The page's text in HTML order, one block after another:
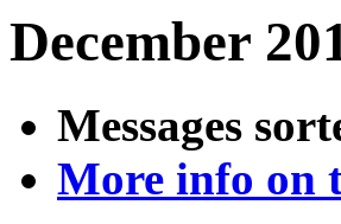
December
Messages
More info on